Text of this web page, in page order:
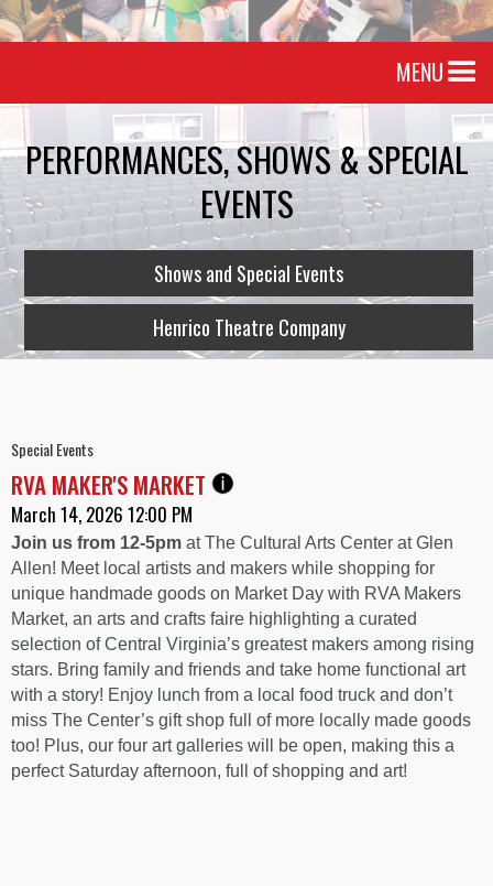
MENU
PERFORMANCES, SHOWS & SPECIAL
EVENTS
Shows and Special Events
Henrico Theatre Company
Special Events
RVA MAKER'S MARKET
March 14, 2026 12:00 PM
Join us from 12-5pm at The Cultural Arts Center at Glen
Allen! Meet local artists and makers while shopping for
unique handmade goods on Market Day with RVA Makers
Market, an arts and crafts faire highlighting a curated
selection of Central Virginia’s greatest makers among rising
stars. Bring family and friends and take home functional art
with a story! Enjoy lunch from a local food truck and don’t
miss The Center’s gift shop full of more locally made goods
too! Plus, our four art galleries will be open, making this a
perfect Saturday afternoon, full of shopping and art!